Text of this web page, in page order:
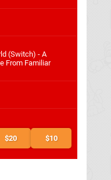
(Switch) - A
From Familiar
$20 $10